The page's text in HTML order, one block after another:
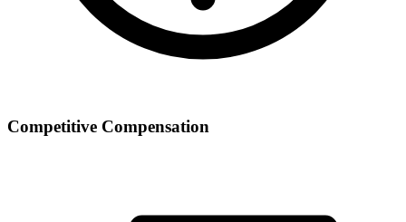
Competitive Compensation